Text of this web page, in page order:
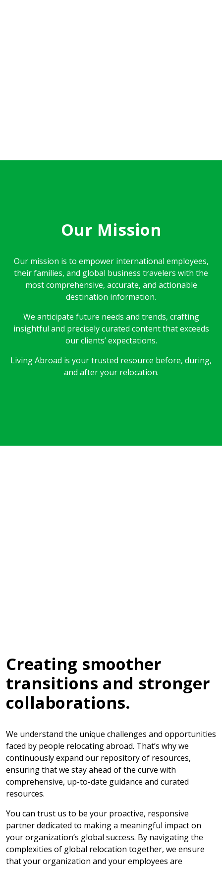
Our Mission
Our mission is to empower international employees,
their families, and global business travelers with the
most comprehensive, accurate, and actionable
destination information.
We anticipate future needs and trends, crafting
insightful and precisely curated content that exceeds
our clients’ expectations.
Living Abroad is your trusted resource before, during,
and after your relocation.
Creating smoother
transitions and stronger
collaborations.
We understand the unique challenges and opportunities
faced by people relocating abroad. That’s why we
continuously expand our repository of resources,
ensuring that we stay ahead of the curve with
comprehensive, up-to-date guidance and curated
resources.
You can trust us to be your proactive, responsive
partner dedicated to making a meaningful impact on
your organization’s global success. By navigating the
complexities of global relocation together, we ensure
that your organization and your employees are